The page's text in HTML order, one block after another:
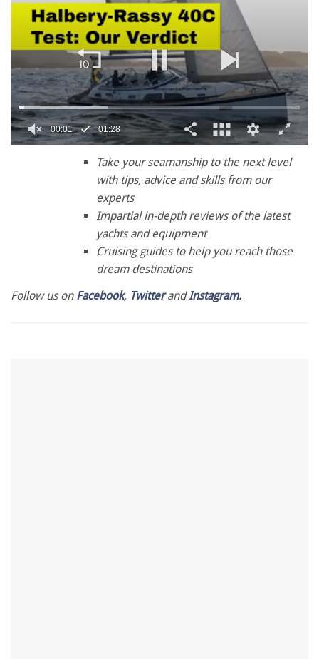
Take your seamanship to the next level
with tips, advice and skills from our
experts
Impartial in-depth reviews of the latest
yachts and equipment
Cruising guides to help you reach those
dream destinations
Follow us on Facebook, TwitterandInstagram.